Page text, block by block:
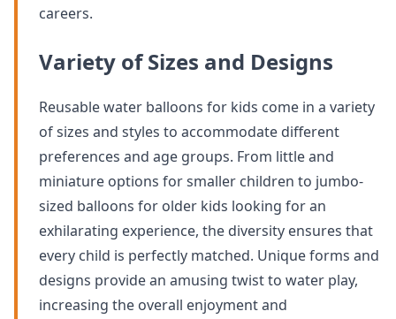
careers.
Variety of Sizes and Designs
Reusable water balloons for kids come in a variety
of sizes and styles to accommodate different
preferences and age groups. From little and
miniature options for smaller children to jumbo-
sized balloons for older kids looking for an
exhilarating experience, the diversity ensures that
every child is perfectly matched. Unique forms and
designs provide an amusing twist to water play,
increasing the overall enjoyment and